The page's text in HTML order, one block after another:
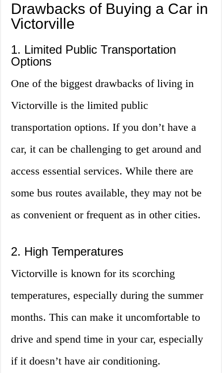
Drawbacks of Buying a Car in
Victorville
1. Limited Public Transportation
Options
One of the biggest drawbacks of living in
Victorville is the limited public
transportation options. If you don’t have a
car, it can be challenging to get around and
access essential services. While there are
some bus routes available, they may not be
as convenient or frequent as in other cities.
2. High Temperatures
Victorville is known for its scorching
temperatures, especially during the summer
months. This can make it uncomfortable to
drive and spend time in your car, especially
if it doesn’t have air conditioning.